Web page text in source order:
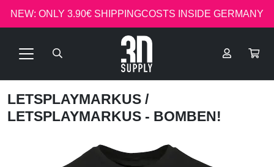
NEW: ONLY 3.90€ SHIPPINGCOSTS INSIDE GERMANY
LETSPLAYMARKUS /
LETSPLAYMARKUS - BOMBEN!